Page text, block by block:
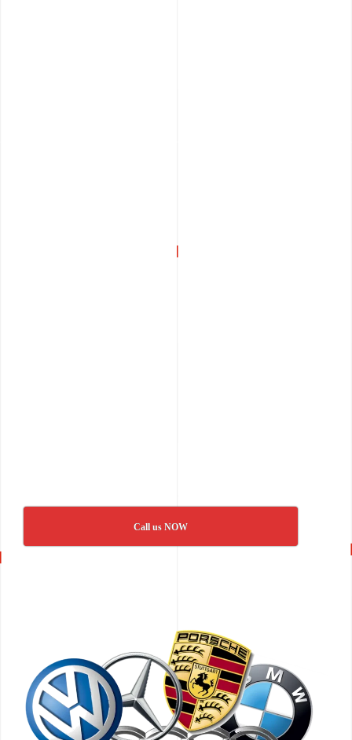
Call us NOW